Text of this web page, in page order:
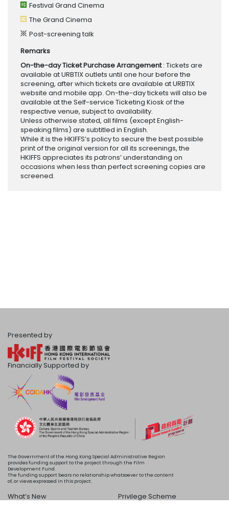
Festival Grand Cinema
The Grand Cinema
Post-screening talk
Remarks
On-the-day Ticket Purchase Arrangement: Tickets are
available at URBTIX outlets until one hour before the
screening, after which tickets are available at URBTIX
website and mobile app. On-the-day tickets will also be
available at the Self-service Ticketing Kiosk of the
respective venue, subject to availability.
Unless otherwise stated, all films (except English-
speaking films) are subtitled in English.
While it is the HKIFFS’s policy to secure the best possible
print of the original version for all its screenings, the
HKIFFS appreciates its patrons’ understanding on
occasions when less than perfect screening copies are
screened.
Presented by
Financially Supported by
The Government of the Hong Kong Special Administrative Region
provides funding support to the project through the Film
Development Fund.
The funding support bears no relationship whatsoever to the content
of, or views expressed in this project.
What’s New
Privilege Scheme